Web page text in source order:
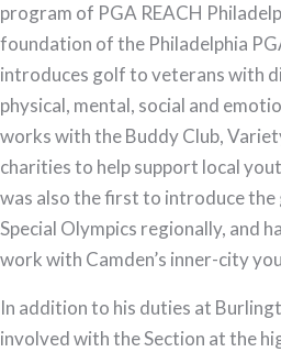
program of PGA REACH
foundation of the Philadelphia
introduces golf to veterans with
physical, mental, social and
works with the Buddy Club,
charities to help support local
was also the first to introduce
Special Olympics regionally, and
work with Camden’s inner-city
In addition to his duties at
involved with the Section at the